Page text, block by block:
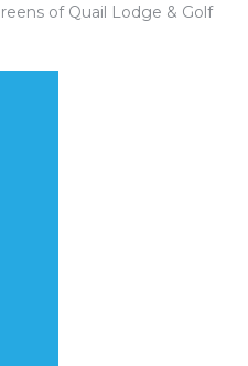
of Quail Lodge & Golf